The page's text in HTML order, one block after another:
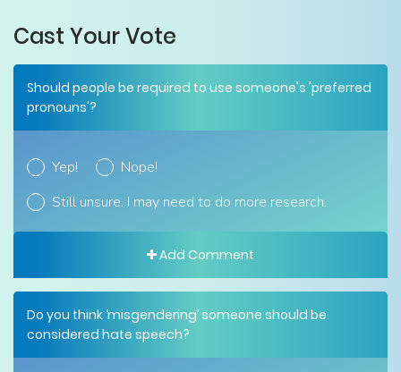
Cast Your Vote
Should people be required to use someone's 'preferred
pronouns'?
Yep!
Nope!
Still unsure. I may need to do more research.
Add Comment
Do you think ‘misgendering’ someone should be
considered hate speech?